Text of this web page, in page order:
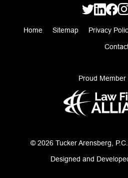
Home Sitemap Privacy
Proud Member
© 2026 Tucker Arensberg,
Designed and